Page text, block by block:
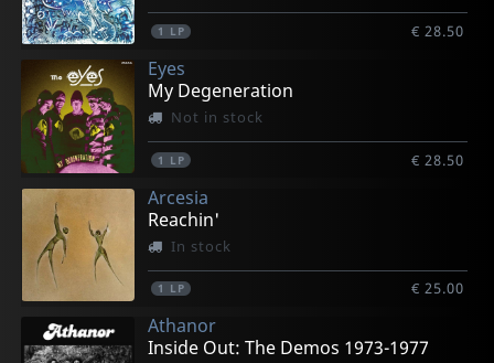
1 LP € 28.50
Eyes
My Degeneration
Not in stock
1 LP € 28.50
Arcesia
Reachin'
In stock
1 LP € 25.00
Athanor
Inside Out: The Demos 1973-1977